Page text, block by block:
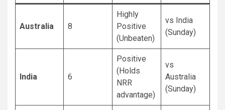
Australia 8
Highly
Positive
(Unbeaten)
vs India
(Sunday)
India 6
Positive
(Holds
NRR
advantage)
vs
Australia
(Sunday)